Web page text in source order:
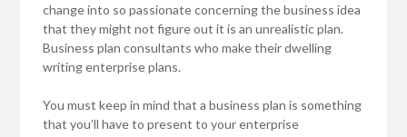
change into so passionate concerning the business idea
that they might not figure out it is an unrealistic plan.
Business plan consultants who make their dwelling
writing enterprise plans.
You must keep in mind that a business plan is something
that you’ll have to present to your enterprise